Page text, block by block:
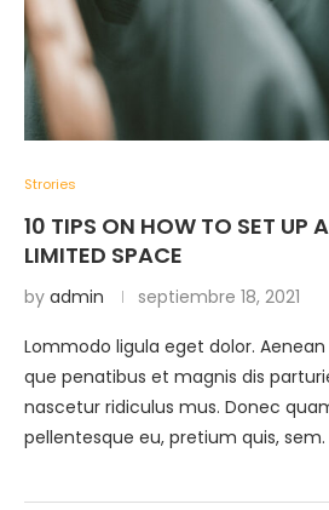
Strories
10 TIPS ON HOW TO SET UP
LIMITED SPACE
by admin septiembre 18, 2021
Lommodo ligula eget dolor.
que penatibus et magnis dis
nascetur ridiculus mus. Donec
pellentesque eu, pretium quis, sem.